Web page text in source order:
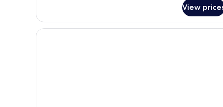
Suite,
King
View